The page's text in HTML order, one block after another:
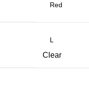
Clear